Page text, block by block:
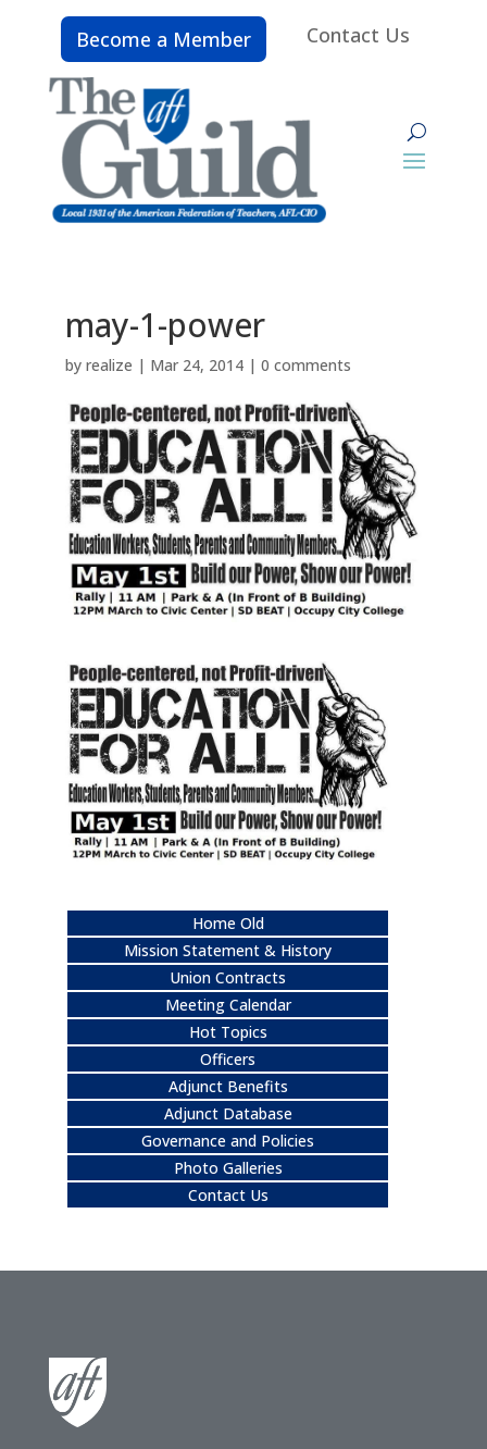
Become a Member Contact Us
may-1-power
by realize | Mar 24, 2014| 0 comments
Home Old
Mission Statement & History
Union Contracts
Meeting Calendar
Hot Topics
Officers
Adjunct Benefits
Adjunct Database
Governance and Policies
Photo Galleries
Contact Us